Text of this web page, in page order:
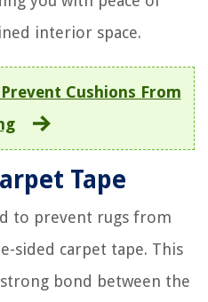
interior space.
Cushions From
Tape
to prevent rugs from
sided carpet tape. This
bond between the